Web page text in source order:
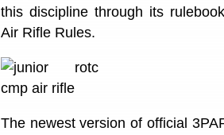
this discipline through its
Air Rifle Rules.
The newest version of official